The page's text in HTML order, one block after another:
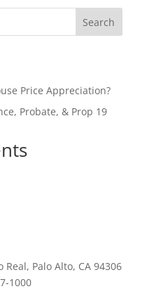
Search
Price Appreciation?
Probate, & Prop 19
Real, Palo Alto, CA 94306
1000